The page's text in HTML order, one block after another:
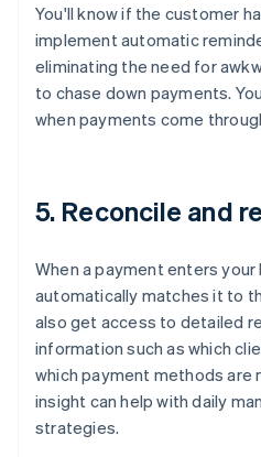
You'll know if the customer
implement automatic
eliminating the need for
to chase down payments.
when payments come
5. Reconcile and
When a payment enters
automatically matches it to
also get access to detailed
information such as which
which payment methods are
insight can help with daily
strategies.